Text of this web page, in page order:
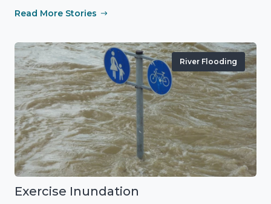
Read More Stories
River Flooding
Exercise Inundation